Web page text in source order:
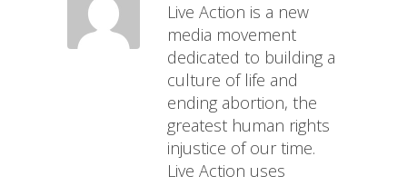
Live Action is a new
media movement
dedicated to building a
culture of life and
ending abortion, the
greatest human rights
injustice of our time.
Live Action uses